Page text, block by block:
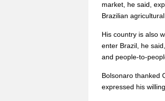
market, he said,
Brazilian
His country is also
enter Brazil, he
and people-to-
Bolsonaro thanked
expressed his